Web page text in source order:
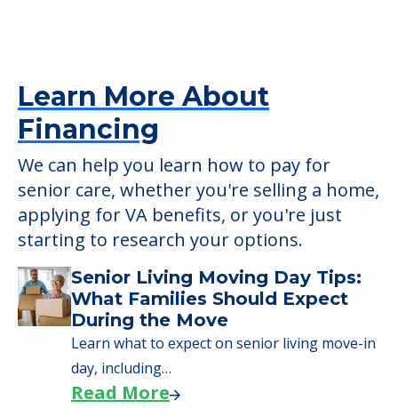
Learn More About
Financing
We can help you learn how to pay for
senior care, whether you're selling a home,
applying for VA benefits, or you're just
starting to research your options.
Senior Living Moving Day Tips:
What Families Should Expect
During the Move
Learn what to expect on senior living move-in
day, including…
Read More